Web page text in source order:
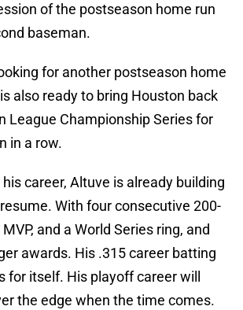
of the postseason home run
baseman.
for another postseason home
also ready to bring Houston back
League Championship Series for
in a row.
career, Altuve is already building
With four consecutive 200-
and a World Series ring, and
awards. His .315 career batting
for itself. His playoff career will
the edge when the time comes.